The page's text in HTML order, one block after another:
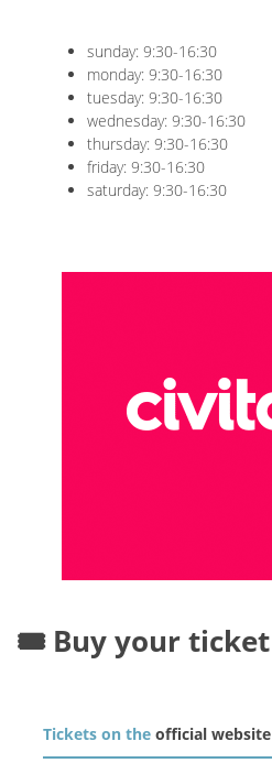
sunday: 9:30-16:30
monday: 9:30-16:30
tuesday: 9:30-16:30
wednesday: 9:30-16:30
thursday: 9:30-16:30
friday: 9:30-16:30
saturday: 9:30-16:30
🎟️ Buy your ticket
Tickets on the official website